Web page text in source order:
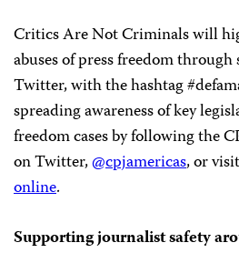
Critics Are Not Criminals will
abuses of press freedom
Twitter, with the hashtag
spreading awareness of key
freedom cases by following the
on Twitter,@cpjamericas, or
online.
Supporting journalist safety